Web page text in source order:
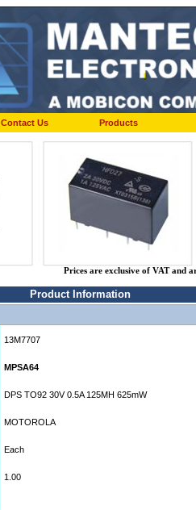
Contact Us Products
Prices are exclusive of VAT and
Product Information
13M7707
MPSA64
DPS TO92 30V 0.5A 125MH 625mW
MOTOROLA
Each
1.00